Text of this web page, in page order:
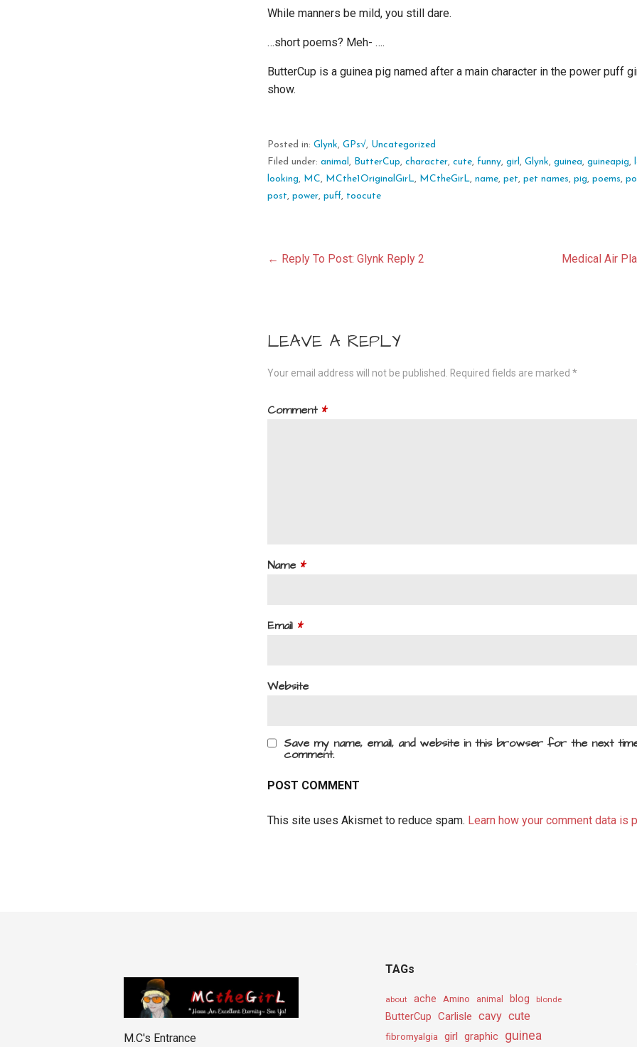
While manners be mild, you still dare.
…short poems? Meh- ….
ButterCup is a guinea pig named after a main character in the power puff
show.
Posted in:Glynk,GPs√, Uncategorized
Filed under:animal , ButterCup,character,cute, funny,girl ,Glynk,guinea,guineapig,
looking, MC, MCthe1OriginalGirL, MCtheGirL,name,pet,pet names,pig,poems,
post,power,puff, toocute
Post
navigation
← Reply To Post: Glynk Reply 2 Medical Air
LEAVE A REPLY
Your email address will not be published. Required fields are marked*
Comment *
Name *
Email *
Website
Save my name, email, and website in this browser for the next
comment.
This site uses Akismet to reduce spam. Learn how your comment data is
M.C's Entrance
TAGs
about ache Amino animal blog blonde
ButterCup Carlisle cavy cute
fibromyalgia girl graphic guinea